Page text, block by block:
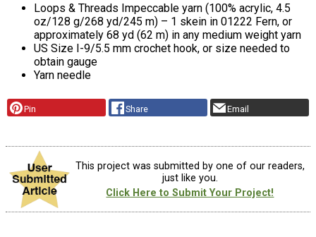
Loops & Threads Impeccable yarn (100% acrylic, 4.5
oz/128 g/268 yd/245 m) – 1 skein in 01222 Fern, or
approximately 68 yd (62 m) in any medium weight yarn
US Size I-9/5.5 mm crochet hook, or size needed to
obtain gauge
Yarn needle
Pin Share Email
This project was submitted by one of our readers,
just like you.
Click Here to Submit Your Project!